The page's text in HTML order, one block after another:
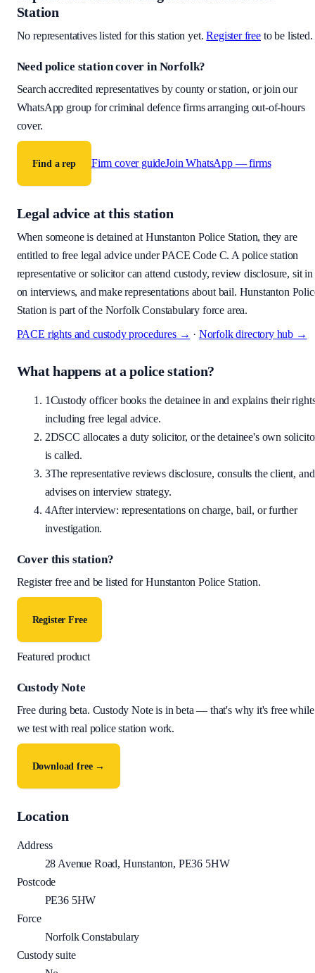
Station
No representatives listed for this station yet. Register free to be listed.
Need police station cover in Norfolk?
Search accredited representatives by county or station, or join our
WhatsApp group for criminal defence firms arranging out-of-hours
cover.
Find a rep Firm cover guideJoin WhatsApp — firms
Legal advice at this station
When someone is detained at Hunstanton Police Station, they are
entitled to free legal advice under PACE Code C. A police station
representative or solicitor can attend custody, review disclosure, sit in
on interviews, and make representations about bail. Hunstanton
Station is part of the Norfolk Constabulary force area.
PACE rights and custody procedures → · Norfolkdirectory hub →
What happens at a police station?
1Custody officer books the detainee in and explains their
including free legal advice.
2DSCC allocates a duty solicitor, or the detainee's own
is called.
3The representative reviews disclosure, consults the client, and
advises on interview strategy.
4After interview: representations on charge, bail, or further
investigation.
Cover this station?
Register free and be listed forHunstanton Police Station.
Register Free
Featured product
Custody Note
Free during beta. Custody Note is in beta — that's why it's free while
we test with real police station work.
Download free →
Location
Address
28 Avenue Road, Hunstanton, PE36 5HW
Postcode
PE36 5HW
Force
Norfolk Constabulary
Custody suite